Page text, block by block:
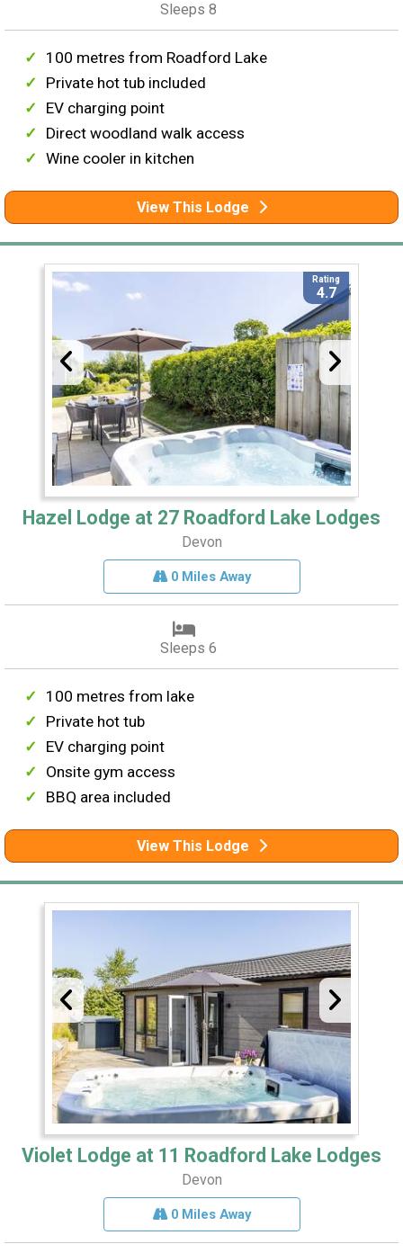
Sleeps 8
100 metres from Roadford Lake
Private hot tub included
EV charging point
Direct woodland walk access
Wine cooler in kitchen
View This Lodge
Rating
4.7
Hazel Lodge at 27 Roadford Lake Lodges
Devon
0 Miles Away
Sleeps 6
100 metres from lake
Private hot tub
EV charging point
Onsite gym access
BBQ area included
View This Lodge
Violet Lodge at 11 Roadford Lake Lodges
Devon
0 Miles Away